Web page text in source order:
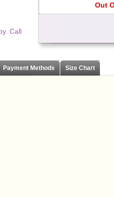
Call
Out
Payment Methods Size Chart